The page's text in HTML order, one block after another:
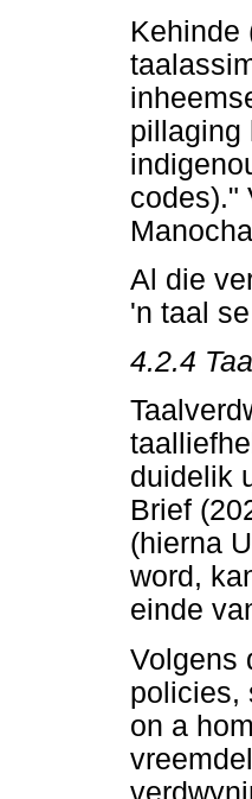
Kehinde
pillaging
codes)."
Al die
'n taal
4.2.4
duidelik
Brief
(hierna
word,
einde
Volgens
policies,
on a